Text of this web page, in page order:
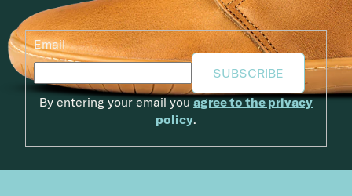
Email
SUBSCRIBE
By entering your email youagree to the privacy
policy.